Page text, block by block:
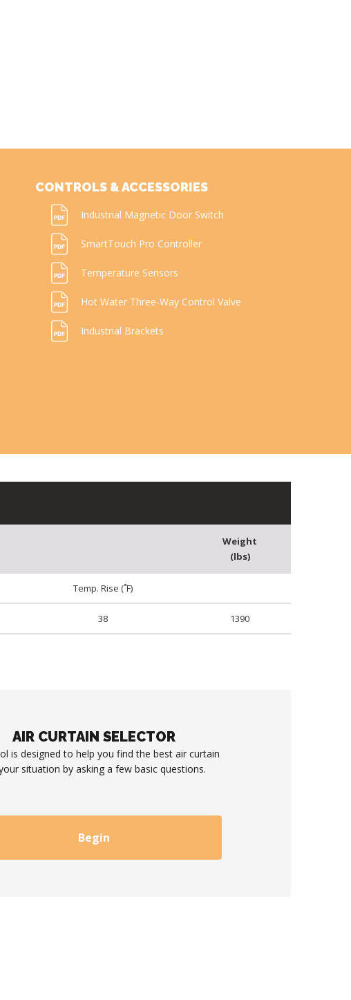
CONTROLS & ACCESSORIES
Industrial Magnetic Door Switch
SmartTouch Pro Controller
Temperature Sensors
Hot Water Three-Way Control Valve
Industrial Brackets
Weight
(lbs)
Temp. Rise (˚F)
38 1390
AIR CURTAIN SELECTOR
is designed to help you find the best air curtain
situation by asking a few basic questions.
Begin